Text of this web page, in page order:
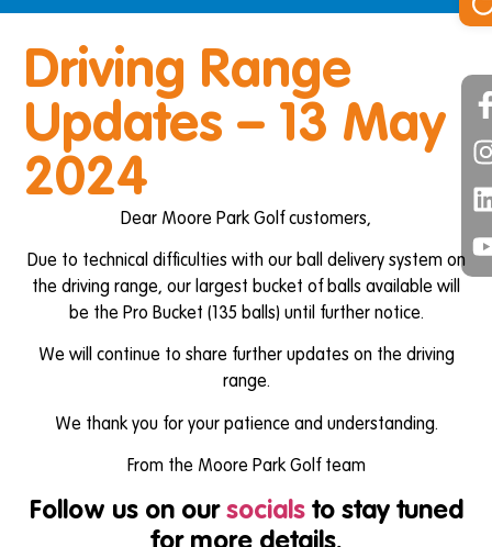
Driving Range
Updates – 13 May
2024
Dear Moore Park Golf customers,
Due to technical difficulties with our ball delivery system on
the driving range, our largest bucket of balls available will
be the Pro Bucket (135 balls) until further notice.
We will continue to share further updates on the driving
range.
We thank you for your patience and understanding.
From the Moore Park Golf team
Follow us on our socialsto stay tuned